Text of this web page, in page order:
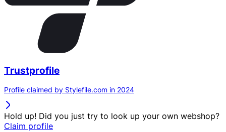
Trustprofile
Profile claimed by Stylefile.com in 2024
Hold up! Did you just try to look up your own webshop?
Claim profile